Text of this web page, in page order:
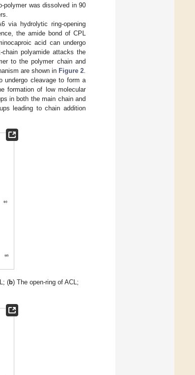
polymer was dissolved in 90
via hydrolytic ring-opening
the amide bond of CPL
acid can undergo
polyamide attacks the
to the polymer chain and
are shown in Figure 2
undergo cleavage to form a
formation of low molecular
in both the main chain and
leading to chain addition
(b) The open-ring of ACL;